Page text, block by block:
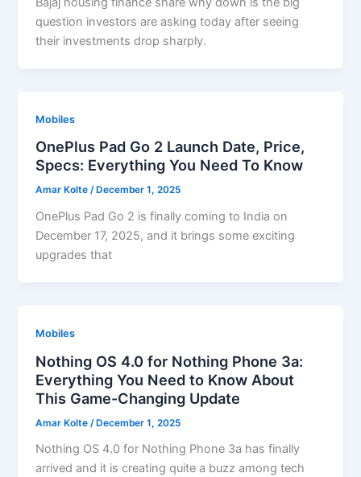
question investors are asking today after seeing
their investments drop sharply.
Mobiles
OnePlus Pad Go 2 Launch Date, Price,
Specs: Everything You Need To Know
Amar Kolte/ December 1, 2025
OnePlus Pad Go 2 is finally coming to India on
December 17, 2025, and it brings some exciting
upgrades that
Mobiles
Nothing OS 4.0 for Nothing Phone 3a:
Everything You Need to Know About
This Game-Changing Update
Amar Kolte /December 1, 2025
Nothing OS 4.0 for Nothing Phone 3a has finally
arrived and it is creating quite a buzz among tech